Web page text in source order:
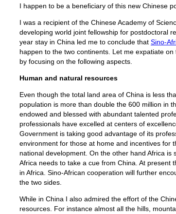
I happen to be a beneficiary of this new Chinese
I was a recipient of the Chinese Academy of
developing world joint fellowship for postdoctoral
year stay in China led me to conclude that Sino-
happen to the two continents. Let me expatiate
by focusing on the following aspects.
Human and natural resources
Even though the total land area of China is less
population is more than double the 600 million in
endowed and blessed with abundant talented
professionals have excelled at centers of
Government is taking good advantage of its
environment for those at home and incentives for
national development. On the other hand Africa is
Africa needs to take a cue from China. At present
in Africa. Sino-African cooperation will further
the two sides.
While in China I also admired the effort of the
resources. For instance almost all the hills,